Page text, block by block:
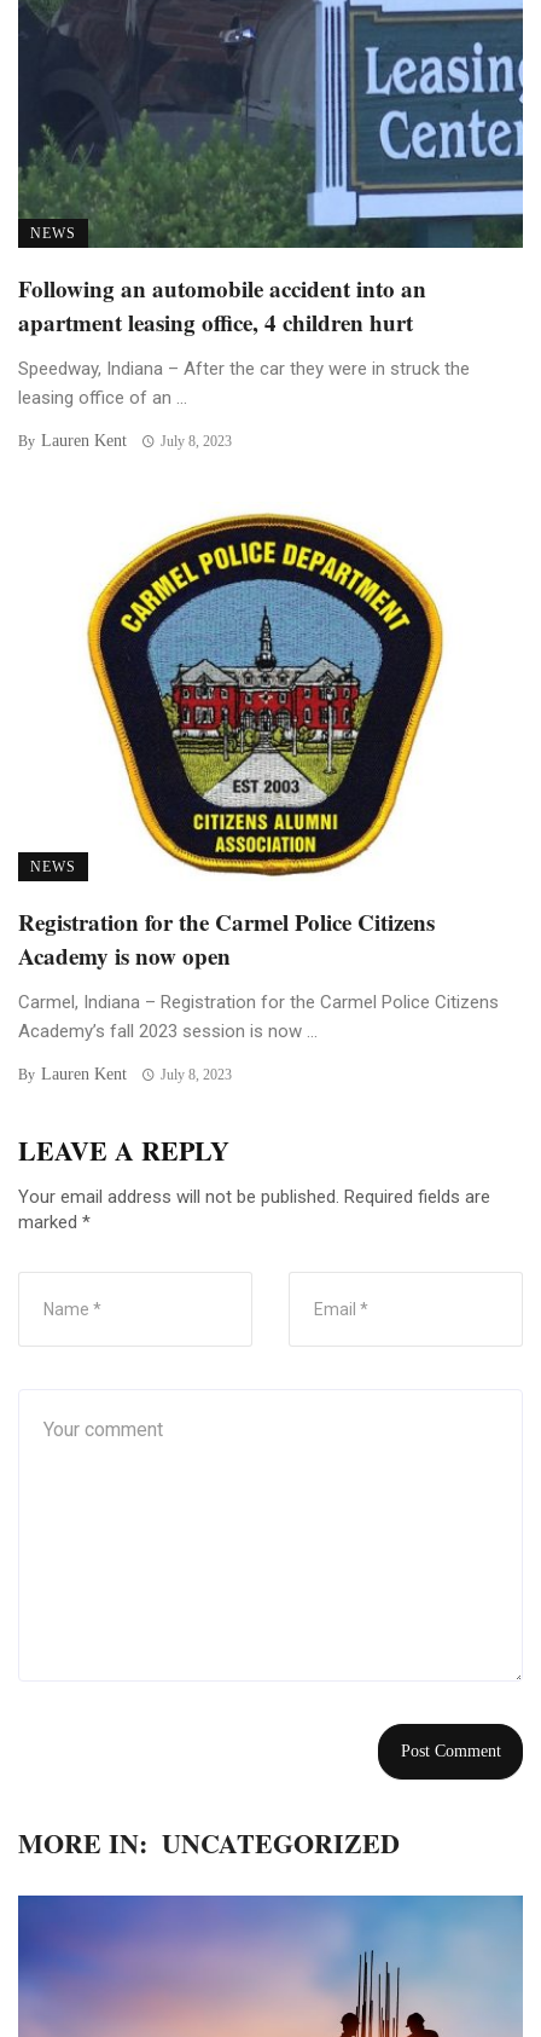
NEWS
Following an automobile accident into an
apartment leasing office, 4 children hurt
Speedway, Indiana – After the car they were in struck the
leasing office of an ...
By Lauren Kent July 8, 2023
NEWS
Registration for the Carmel Police Citizens
Academy is now open
Carmel, Indiana – Registration for the Carmel Police Citizens
Academy’s fall 2023 session is now ...
By Lauren Kent July 8, 2023
LEAVE A REPLY
Your email address will not be published. Required fields are
marked *
MORE IN: UNCATEGORIZED